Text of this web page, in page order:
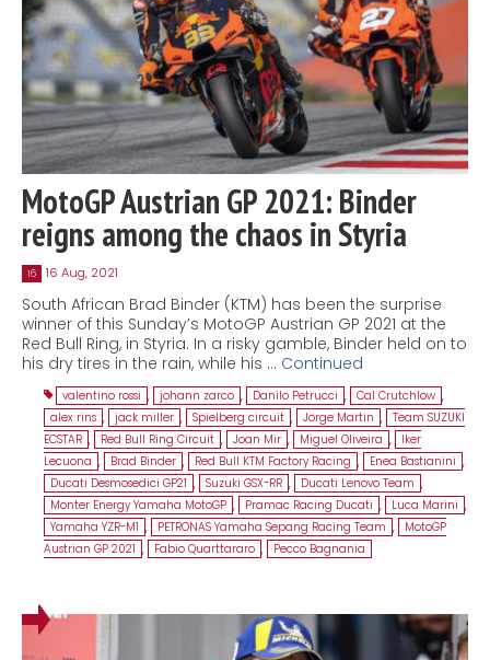
MotoGP Austrian GP 2021: Binder
reigns among the chaos in Styria
16 16 Aug, 2021
South African Brad Binder (KTM) has been the surprise
winner of this Sunday’s MotoGP Austrian GP 2021 at the
Red Bull Ring, in Styria. In a risky gamble, Binder held on to
his dry tires in the rain, while his … Continued
valentino rossi , johann zarco , Danilo Petrucci , Cal Crutchlow ,
alex rins , jack miller , Spielberg circuit , Jorge Martin , Team SUZUKI
ECSTAR , Red Bull Ring Circuit , Joan Mir , Miguel Oliveira ,
Iker
Lecuona , Brad Binder , Red Bull KTM Factory Racing , Enea Bastianini ,
Ducati Desmosedici GP21 , Suzuki GSX-RR , Ducati Lenovo Team ,
Monter Energy Yamaha MotoGP , Pramac Racing Ducati , Luca Marini ,
Yamaha YZR-M1 , PETRONAS Yamaha Sepang Racing Team ,
MotoGP
Austrian GP 2021 , Fabio Quarttararo , Pecco Bagnania